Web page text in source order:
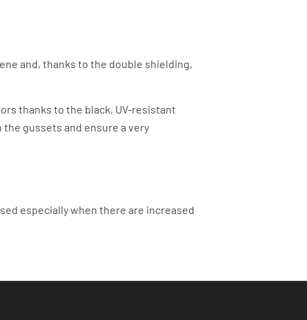
and, thanks to the double shielding,
thanks to the black, UV-resistant
gussets and ensure a very
especially when there are increased